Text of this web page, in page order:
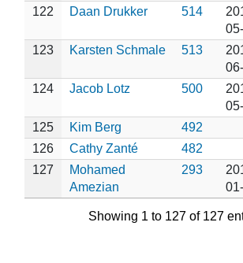
122 Daan Drukker 514
123 Karsten Schmale 513
124 Jacob Lotz 500
125 Kim Berg
492
126
Cathy Zanté
482
127
Mohamed
Amezian
293
Showing 1 to 127 of 127